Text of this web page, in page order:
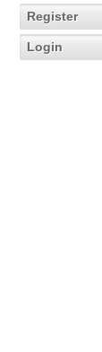
Register
Login